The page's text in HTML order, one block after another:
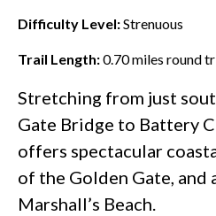
Difficulty Level:Strenuous
Trail Length:0.70miles round
Stretching from just
Gate Bridge to Battery
offers spectacular
of the Golden Gate, and
Marshall’s Beach.